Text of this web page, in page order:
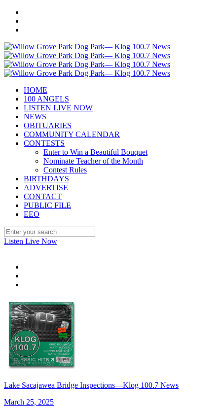
HOME
100 ANGELS
LISTEN LIVE NOW
NEWS
OBITUARIES
COMMUNITY CALENDAR
CONTESTS
Enter to Win a Beautiful Bouquet
Nominate Teacher of the Month
Contest Rules
BIRTHDAYS
ADVERTISE
CONTACT
PUBLIC FILE
EEO
Listen Live Now
Lake Sacajawea Bridge Inspections—Klog 100.7 News
March 25, 2025